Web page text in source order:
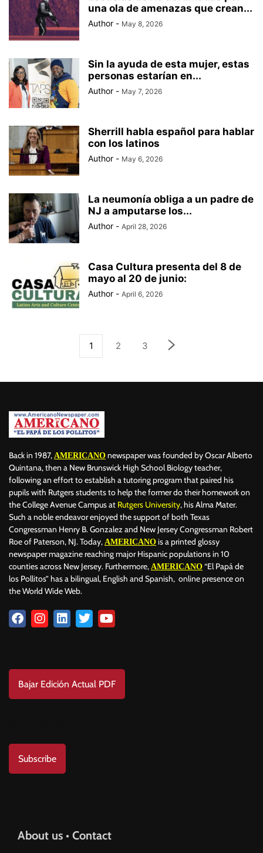
una ola de amenazas que crean...
Author - May 8, 2026
Sin la ayuda de esta mujer, estas
personas estarían en...
Author - May 7, 2026
Sherrill habla español para hablar
con los latinos
Author - May 6, 2026
La neumonía obliga a un padre de
NJ a amputarse los...
Author - April 28, 2026
Casa Cultura presenta del 8 de
mayo al 20 de junio:
Author - April 6, 2026
1 2 3
Back in 1987, AMERICANO newspaper was founded by Oscar Alberto
Quintana, then a New Brunswick High School Biology teacher,
following an effort to establish a tutoring program that paired his
pupils with Rutgers students to help the former do their homework on
the College Avenue Campus at Rutgers University, his Alma Mater.
Such a noble endeavor enjoyed the support of both Texas
Congressman Henry B. Gonzalez and New Jersey Congressman Robert
Roe of Paterson, NJ. Today, AMERICANO is a printed glossy
newspaper magazine reaching major Hispanic populations in 10
counties across New Jersey. Furthermore, AMERICANO “El Papá de
los Pollitos” has a bilingual, English and Spanish, online presence on
the World Wide Web.
Bajar Edición Actual PDF
Subscribe
About us • Contact